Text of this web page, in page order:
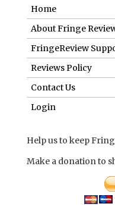
Login
Help us to keep
Make a donation to